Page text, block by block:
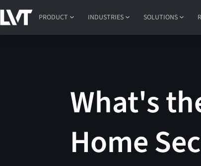
PRODUCT INDUSTRIES SOLUTIONS
What's
Home